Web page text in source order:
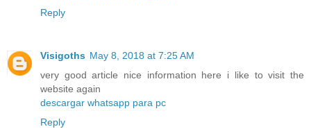
Reply
Visigoths May 8, 2018 at 7:25 AM
very good article nice information here i like to visit the
website again
descargar whatsapp para pc
Reply